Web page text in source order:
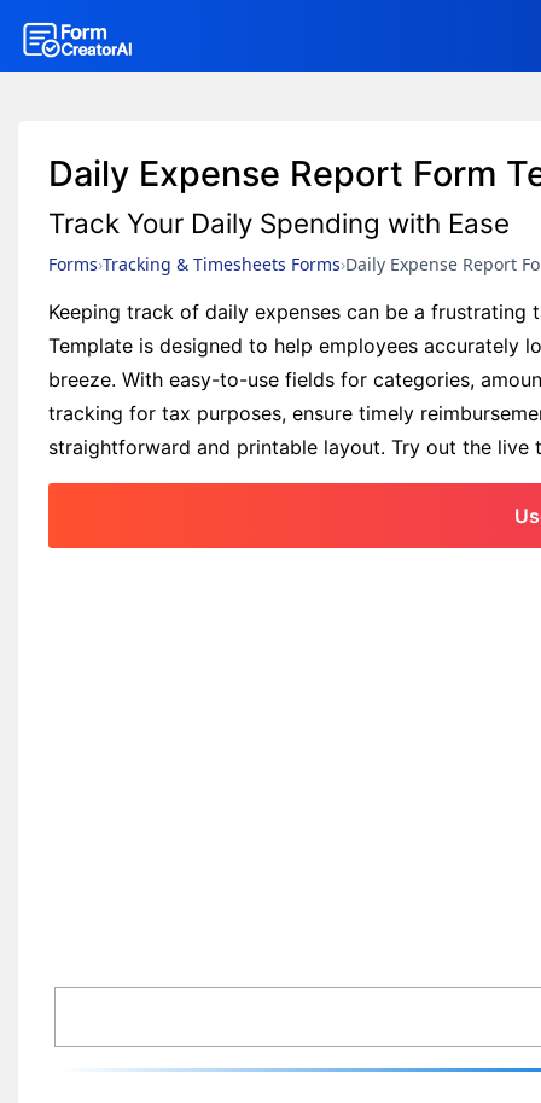
Daily Expense Report Form
Track Your Daily Spending with Ease
Forms Tracking & Timesheets Forms Daily Expense Report
Keeping track of daily expenses can be a frustrating
Template is designed to help employees accurately
breeze. With easy-to-use fields for categories,
tracking for tax purposes, ensure timely
straightforward and printable layout. Try out the live